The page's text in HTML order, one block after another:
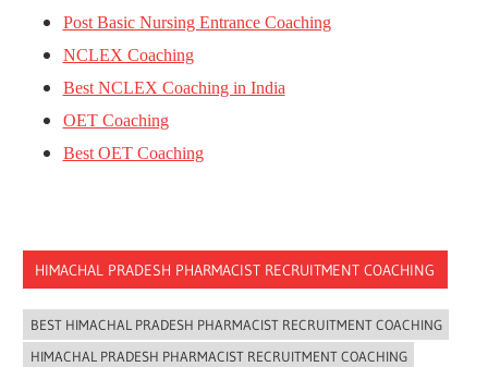
Post Basic Nursing Entrance Coaching
NCLEX Coaching
Best NCLEX Coaching in India
OET Coaching
Best OET Coaching
HIMACHAL PRADESH PHARMACIST RECRUITMENT COACHING
BEST HIMACHAL PRADESH PHARMACIST RECRUITMENT COACHING
HIMACHAL PRADESH PHARMACIST RECRUITMENT COACHING